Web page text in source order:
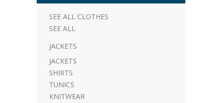
SEE ALL CLOTHES
SEE ALL
JACKETS
JACKETS
SHIRTS
TUNICS
KNITWEAR